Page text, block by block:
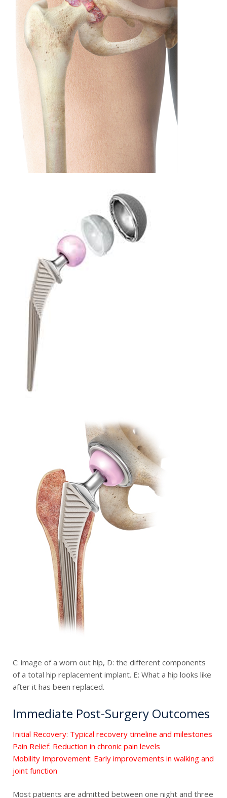
C: image of a worn out hip, D: the different components
of a total hip replacement implant. E: What a hip looks like
after it has been replaced.
Immediate Post-Surgery Outcomes
Initial Recovery: Typical recovery timeline and milestones
Pain Relief: Reduction in chronic pain levels
Mobility Improvement: Early improvements in walking and
joint function
Most patients are admitted between one night and three